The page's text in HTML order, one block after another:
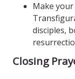
Make your
disciples,
Closing